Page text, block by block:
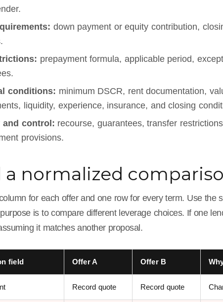
down payment or equity contribution,
prepayment formula, applicable period,
conditions: minimum DSCR, rent documentation,
liquidity, experience, insurance, and closing
and control: recourse, guarantees, transfer
provisions.
a normalized
for each offer and one row for every term. Use the
is to compare different leverage choices. If one
it matches another proposal.
field Offer A Offer B
Record quote Record quote